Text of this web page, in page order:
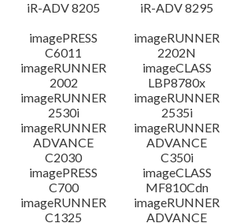
iR-ADV 8205
iR-ADV 8295
imagePRESS
C6011
imageRUNNER
2202N
imageRUNNER
2002
imageCLASS
LBP8780x
imageRUNNER
2530i
imageRUNNER
2535i
imageRUNNER
ADVANCE
C2030
imageRUNNER
ADVANCE
C350i
imagePRESS
C700
imageCLASS
MF810Cdn
imageRUNNER
C1325
imageRUNNER
ADVANCE